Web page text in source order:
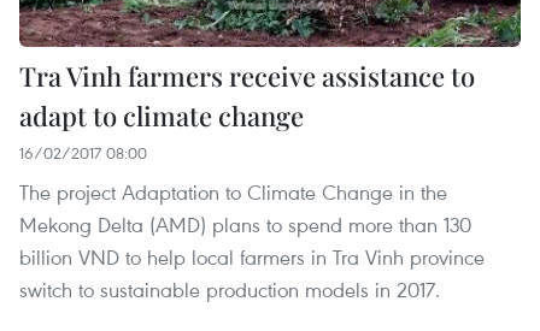
Tra Vinh farmers receive assistance to
adapt to climate change
16/02/2017 08:00
The project Adaptation to Climate Change in the
Mekong Delta (AMD) plans to spend more than 130
billion VND to help local farmers in Tra Vinh province
switch to sustainable production models in 2017.